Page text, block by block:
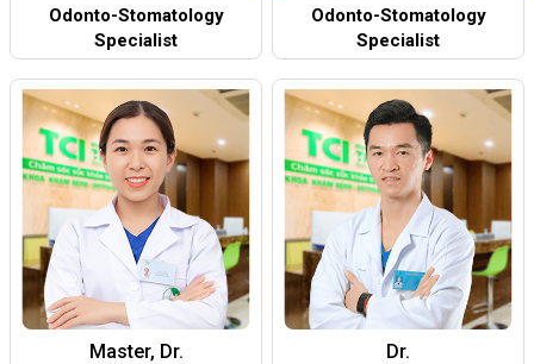
Odonto-Stomatology
Specialist
Odonto-Stomatology
Specialist
Master, Dr. Dr.